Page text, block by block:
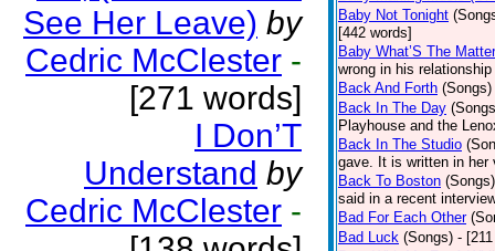
See Her Leave) by
Cedric McClester -
[271 words]
I Don’T
Understand by
Cedric McClester -
Baby Not Tonight
[442 words]
Baby What’S The
wrong in his
Back And Forth (Songs)
Back In The Day
Playhouse and the
Back In The Studio
gave. It is written in her
Back To Boston (Songs)
said in a recent
Bad For Each Other
Bad Luck (Songs) -